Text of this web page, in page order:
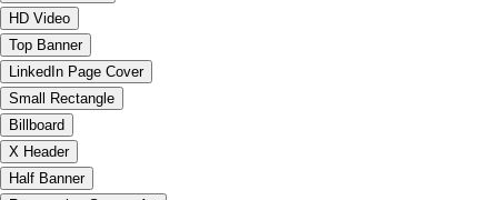
HD Video
Top Banner
LinkedIn Page Cover
Small Rectangle
Billboard
X Header
Half Banner